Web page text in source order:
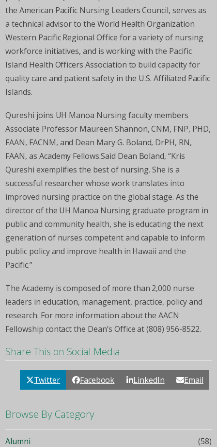
the American Pacific Nursing Leaders Council, serves as
a technical advisor to the World Health Organization
Western Pacific Regional Office for a variety of nursing
workforce initiatives, and is working with the Pacific
Island Health Officers Association to build capacity for
quality care and patient safety in the U.S. Affiliated Pacific
Islands.
Qureshi joins UH Manoa Nursing faculty members
Associate Professor Maureen Shannon, CNM, FNP, PHD,
FAAN, FACNM, and Dean Mary G. Boland, DrPH, RN,
FAAN, as Academy Fellows.Said Dean Boland, “Kris
Qureshi exemplifies the best of nursing. She is a
successful researcher whose work translates into
improved nursing practice on the global stage. As the
director of the UH Manoa Nursing graduate program in
public and community health, she is educating the next
generation of nurses competent and capable to inform
public policy and improve health in Hawaii and the
Pacific.”
The Academy is composed of more than 2,000 nurse
leaders in education, management, practice, policy and
research. For more information about the AACN
Fellowship contact the Dean’s Office at (808) 956-8522.
Share This on Social Media
Twitter Facebook LinkedIn Email
Browse By Category
Alumni (58)